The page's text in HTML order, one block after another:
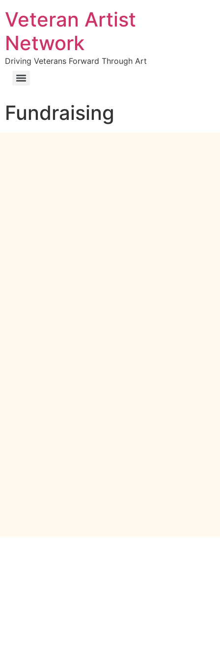
Veteran Artist
Network
Driving Veterans Forward Through Art
Fundraising